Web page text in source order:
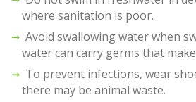
where sanitation is poor.
Avoid swallowing water when
water can carry germs that
To prevent infections, wear
there may be animal waste.